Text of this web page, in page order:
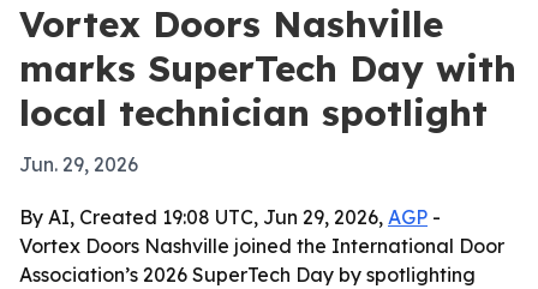
Vortex Doors Nashville
marks SuperTech Day with
local technician spotlight
Jun. 29, 2026
By AI, Created 19:08 UTC, Jun 29, 2026, AGP -
Vortex Doors Nashville joined the International Door
Association’s 2026 SuperTech Day by spotlighting